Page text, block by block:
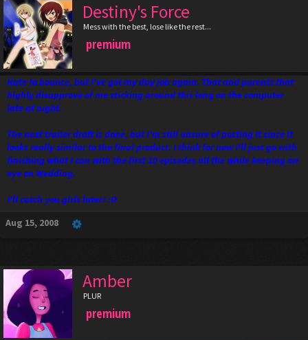
Destiny's Force
Mess with the best, lose like the rest...
premium
Hate to bounce, but I've got my day job again. That and parents that
highly disapprove of me sticking around this long on the computer
late at night.
The next trailer draft is done, but I'm still unsure of posting it since it
looks really similar to the final product. I think for now I'll just go with
finishing what I can with the first 10 episodes all the while keeping an
eye on Wedding.
I'll catch you girls later! :D
Aug 15, 2008
Amber
PLUR
premium